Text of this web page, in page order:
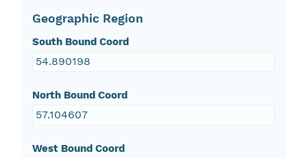
Geographic Region
South Bound Coord
54.890198
North Bound Coord
57.104607
West Bound Coord